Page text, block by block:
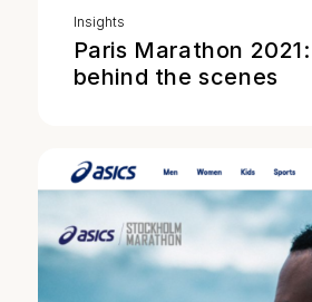
Insights
Paris Marathon
behind the scenes